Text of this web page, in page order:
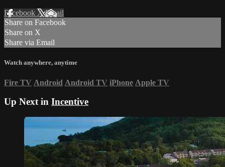
Facebook XEmail
Share on Facebook
Share on X
Share via Email
Watch anywhere, anytime
Fire TV Android Android TV iPhone Apple TV
Up Next in Incentive